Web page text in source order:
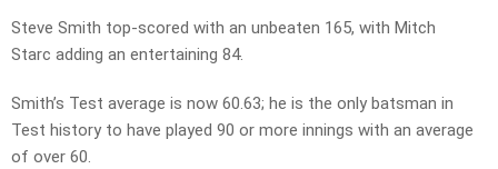
Steve Smith top-scored with an unbeaten 165, with Mitch
Starc adding an entertaining 84.
Smith’s Test average is now 60.63; he is the only batsman in
Test history to have played 90 or more innings with an average
of over 60.